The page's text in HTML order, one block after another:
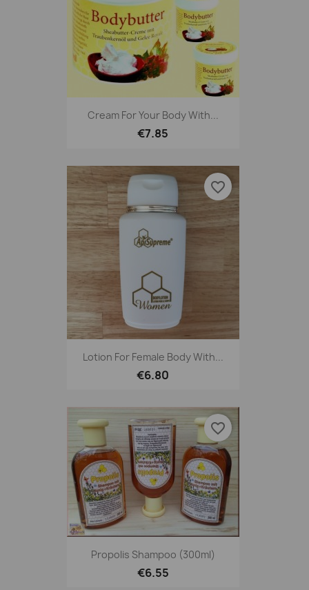
Cream For Your Body With...
€7.85
Lotion For Female Body With...
€6.80
favorite_border
Propolis Shampoo (300ml)
€6.55
favorite_border